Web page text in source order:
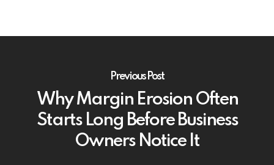
Previous Post
Why Margin Erosion Often
Starts Long Before Business
Owners Notice It